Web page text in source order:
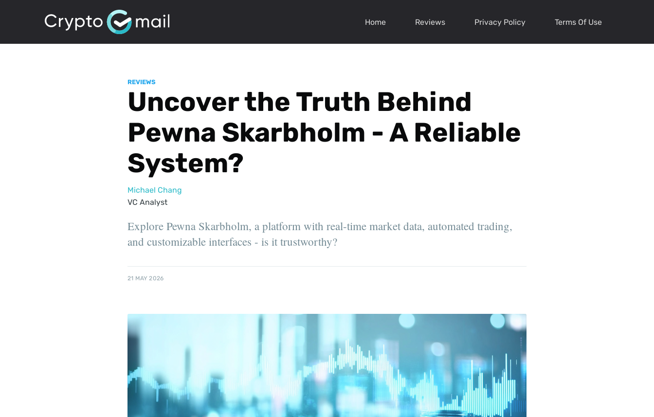
Home Reviews Privacy Policy Terms Of Use
REVIEWS
Uncover the Truth Behind
Pewna Skarbholm - A Reliable
System?
Michael Chang
VC Analyst
Explore Pewna Skarbholm, a platform with real-time market data, automated trading,
and customizable interfaces - is it trustworthy?
21 MAY 2026